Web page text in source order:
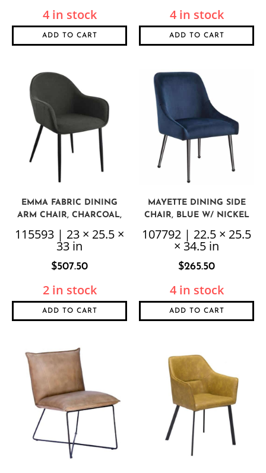
4 in stock
ADD TO CART
4 in stock
ADD TO CART
EMMA FABRIC DINING
ARM CHAIR, CHARCOAL,
SET OF 2
115593 | 23 × 25.5 ×
33 in
$507.50
2 in stock
ADD TO CART
MAYETTE DINING SIDE
CHAIR, BLUE W/ NICKEL
LEGS, 2 PER BOX, PRICED
EACH
107792 | 22.5 × 25.5
× 34.5 in
$265.50
4 in stock
ADD TO CART